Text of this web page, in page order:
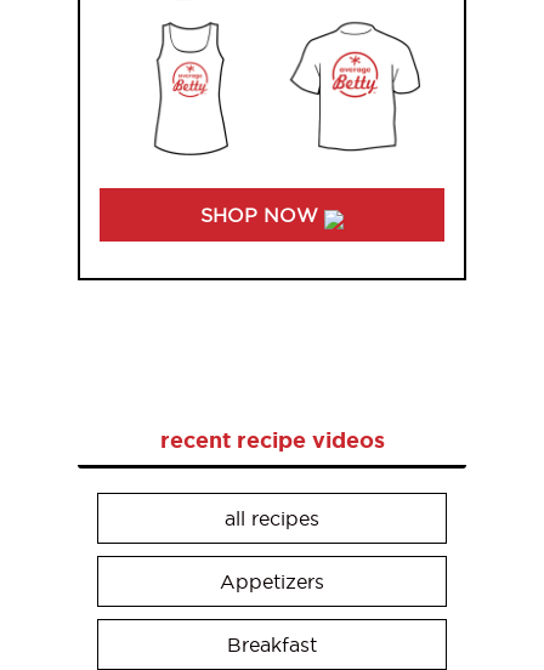
SHOP NOW
recent recipe videos
all recipes
Appetizers
Breakfast